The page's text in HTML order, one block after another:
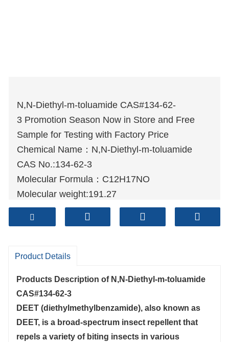
N,N-Diethyl-m-toluamide CAS#134-62-
3 Promotion Season Now in Store and Free
Sample for Testing with Factory Price
Chemical Name：N,N-Diethyl-m-toluamide
CAS No.:134-62-3
Molecular Formula：C12H17NO
Molecular weight:191.27
Sample: Available
Mode of Transportation
2. By Sea, usual and economy.
4. By Express, suit for small package.
We only provide highest quality goods
available, accompanied by after support!
Product Details
Products Description of N,N-Diethyl-m-toluamide
CAS#134-62-3
DEET (diethylmethylbenzamide), also known as
DEET, is a broad-spectrum insect repellent that
repels a variety of biting insects in various